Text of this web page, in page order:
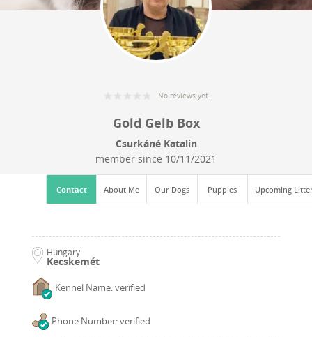
No reviews yet
Gold Gelb Box
Csurkáné Katalin
member since 10/11/2021
Contact About Me Our Dogs Puppies Upcoming
Hungary
Kecskemét
Kennel Name: verified
Phone Number: verified